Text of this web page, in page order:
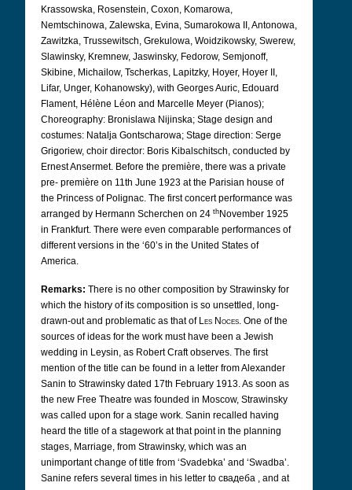
Krassowska, Rosenstein, Coxon, Komarowa,
Nemtschinowa, Zalewska, Evina, Sumarokowa II, Antonowa,
Zawitzka, Trussewitsch, Grekulowa, Woidzikowsky, Swerew,
Slawinsky, Kremnew, Jaswinsky, Fedorow, Semjonoff,
Skibine, Michailow, Tscherkas, Lapitzky, Hoyer, Hoyer II,
Lifar, Unger, Kohanowsky), with Georges Auric, Edouard
Flament, Hélène Léon and Marcelle Meyer (Pianos);
Choreography: Bronislawa Nijinska; Stage design and
costumes: Natalja Gontscharowa; Stage direction: Serge
Grigoriew, choir director: Boris Kibalschitsch, conducted by
Ernest Ansermet. Before the première, there was a private
pre- première on 11th June 1923 at the Parisian house of
the Princess of Polignac. The first concert performance was
arranged by Hermann Scherchen on 24 th November 1925
in Frankfurt. There were even comparable performances of
different versions in the ‘60’s in the United States of
America.
Remarks: There is no other composition by Strawinsky for
which the history of its composition is so unsettled, long-
drawn-out and problematic as that of Les Noces. One of the
sources of ideas for the work must have been a Jewish
wedding in Leysin, as Robert Craft observes. The first
mention of the title can be found in a letter from Alexander
Sanin to Strawinsky dated 17th February 1913. As soon as
the new Free Theatre was founded in Moscow, Strawinsky
was called upon for a stage work. Sanin recalled having
heard the title of a stagework at that point in the planning
stages, Marriage, from Strawinsky, which was an
unimportant change of title from ‘Svadebka’ and ‘Swadba’.
Sanine refers several times in his letter to свадеба , and at